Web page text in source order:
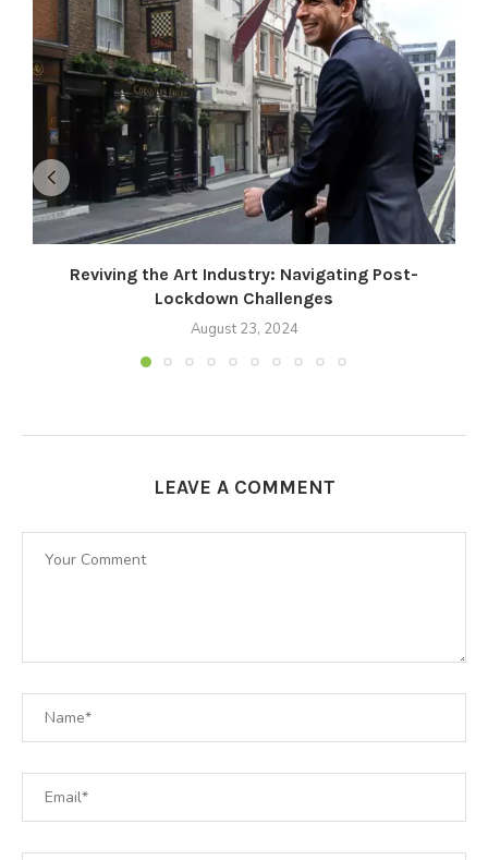
Reviving the Art Industry: Navigating Post-
Lockdown Challenges
August 23, 2024
LEAVE A COMMENT